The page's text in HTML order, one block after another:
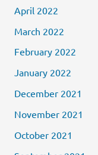
April 2022
March 2022
February 2022
January 2022
December 2021
November 2021
October 2021